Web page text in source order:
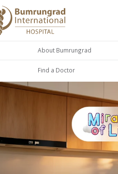
About Bumrungrad
Find a Doctor